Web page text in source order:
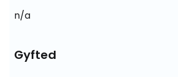
n/a
Gyfted